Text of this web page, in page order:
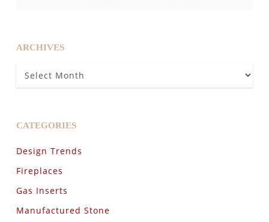
ARCHIVES
Archives
CATEGORIES
Design Trends
Fireplaces
Gas Inserts
Manufactured Stone